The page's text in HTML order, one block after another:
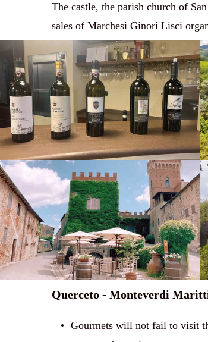
The castle, the parish church of
sales of Marchesi Ginori Lisci
Querceto - Monteverdi
Gourmets will not fail to visit